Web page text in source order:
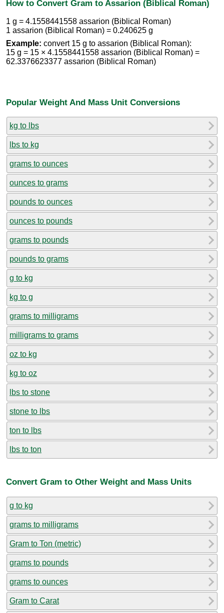
How to Convert Gram to Assarion (Biblical Roman)
1 g = 4.1558441558 assarion (Biblical Roman)
1 assarion (Biblical Roman) = 0.240625 g
Example: convert 15 g to assarion (Biblical Roman):
15 g = 15 × 4.1558441558 assarion (Biblical Roman) =
62.3376623377 assarion (Biblical Roman)
Popular Weight And Mass Unit Conversions
kg to lbs
lbs to kg
grams to ounces
ounces to grams
pounds to ounces
ounces to pounds
grams to pounds
pounds to grams
g to kg
kg to g
grams to milligrams
milligrams to grams
oz to kg
kg to oz
lbs to stone
stone to lbs
ton to lbs
lbs to ton
Convert Gram to Other Weight and Mass Units
g to kg
grams to milligrams
Gram to Ton (metric)
grams to pounds
grams to ounces
Gram to Carat